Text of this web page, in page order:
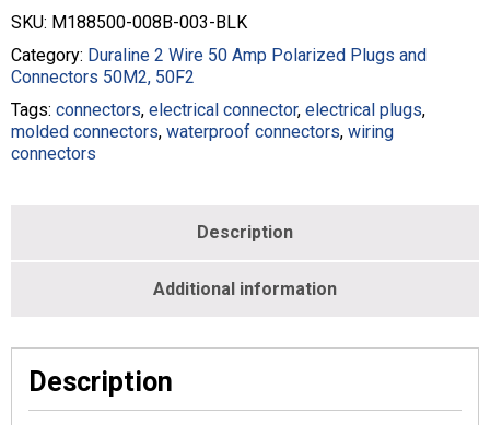
Plugs
-
8/2
Black
-
M188500-
008B-
003-
SKU: M188500-008B-003-BLK
Category: Duraline 2 Wire 50 Amp Polarized Plugs and
Connectors 50M2, 50F2
Tags: connectors, electrical connector, electrical plugs,
molded connectors, waterproof connectors, wiring
connectors
Description
Additional information
Description